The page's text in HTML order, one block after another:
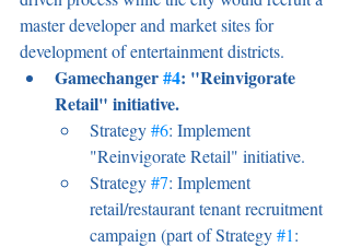
master developer and market sites for
development of entertainment districts.
Gamechanger #4: "Reinvigorate
Retail" initiative.
Strategy #6: Implement
"Reinvigorate Retail" initiative.
Strategy #7: Implement
retail/restaurant tenant recruitment
campaign (part of Strategy #1: